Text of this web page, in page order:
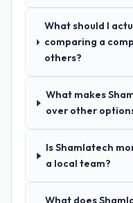
questions,
requirements
nuances we
project
management?
Outstanding.
What should I
comparing a
others?
What makes
over other
Is Shamlatech
a local team?
What does